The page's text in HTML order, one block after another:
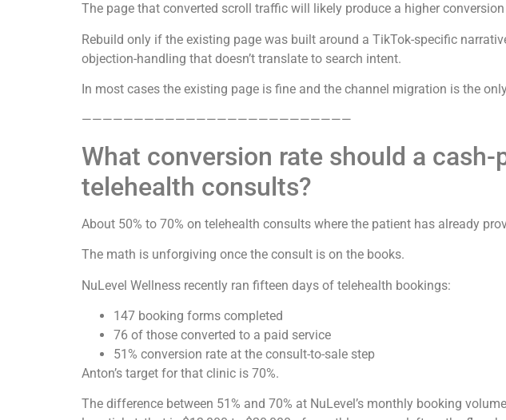
The page that converted scroll traffic will likely produce a higher
Rebuild only if the existing page was built around a TikTok-specific
objection-handling that doesn’t translate to search intent.
In most cases the existing page is fine and the channel migration is the
——————————————————————————
What conversion rate should a
telehealth consults?
About 50% to 70% on telehealth consults where the patient has already
The math is unforgiving once the consult is on the books.
NuLevel Wellness recently ran fifteen days of telehealth bookings:
147 booking forms completed
76 of those converted to a paid service
51% conversion rate at the consult-to-sale step
Anton’s target for that clinic is 70%.
The difference between 51% and 70% at NuLevel’s monthly booking